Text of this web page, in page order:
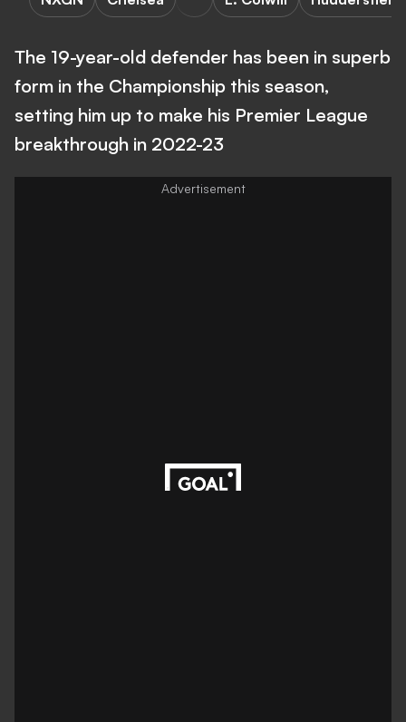
The 19-year-old defender has been in superb
form in the Championship this season,
setting him up to make his Premier League
breakthrough in 2022-23